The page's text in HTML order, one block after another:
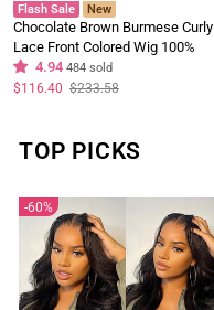
Flash Sale New
Chocolate Brown Burmese Curly
Lace Front Colored Wig 100%
Human Hair Wigs Curly Hair
Day Flash Sale
4.94 484 sold
Regular
price
$233.58
Sale
price
$116.40
TOP PICKS
60%